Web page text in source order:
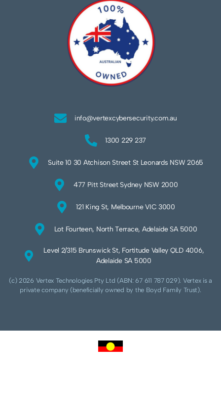
info@vertexcybersecurity.com.au
1300 229 237
Suite 10 30 Atchison Street St Leonards NSW 2065
477 Pitt Street Sydney NSW 2000
121 King St, Melbourne VIC 3000
Lot Fourteen, North Terrace, Adelaide SA 5000
Level 2/315 Brunswick St, Fortitude Valley QLD 4006,
Adelaide SA 5000
(c) 2026 Vertex Technologies Pty Ltd (ABN: 67 611 787 029). Vertex is a
private company (beneficially owned by the Boyd Family Trust).